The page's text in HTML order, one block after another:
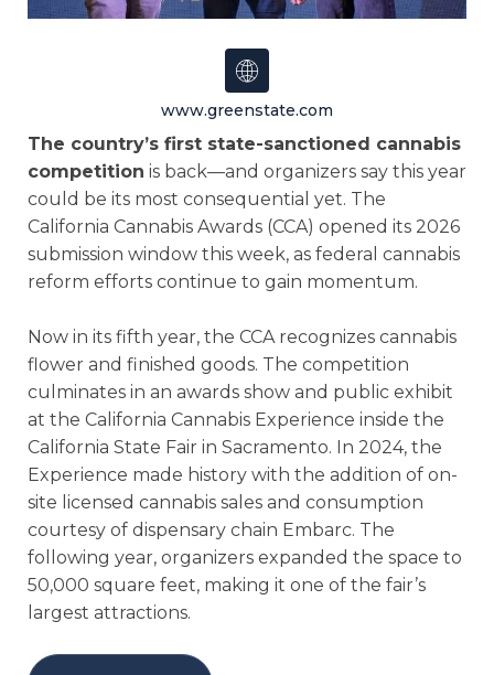
www.greenstate.com
The country’s first state-sanctioned cannabis
competition is back—and organizers say this year
could be its most consequential yet. The
California Cannabis Awards (CCA) opened its 2026
submission window this week, as federal cannabis
reform efforts continue to gain momentum.
Now in its fifth year, the CCA recognizes cannabis
flower and finished goods. The competition
culminates in an awards show and public exhibit
at the California Cannabis Experience inside the
California State Fair in Sacramento. In 2024, the
Experience made history with the addition of on-
site licensed cannabis sales and consumption
courtesy of dispensary chain Embarc. The
following year, organizers expanded the space to
50,000 square feet, making it one of the fair’s
largest attractions.